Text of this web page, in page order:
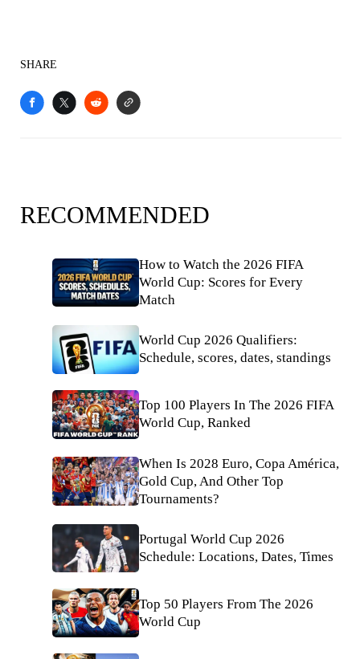
SHARE
RECOMMENDED
How to Watch the 2026 FIFA
World Cup: Scores for Every
Match
World Cup 2026 Qualifiers:
Schedule, scores, dates, standings
Top 100 Players In The 2026 FIFA
World Cup, Ranked
When Is 2028 Euro, Copa América,
Gold Cup, And Other Top
Tournaments?
Portugal World Cup 2026
Schedule: Locations, Dates, Times
Top 50 Players From The 2026
World Cup